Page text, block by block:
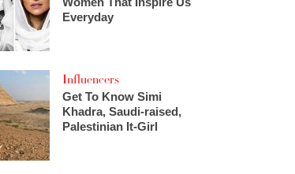
Everyday
Influencers
Get To Know Simi
Khadra, Saudi-raised,
Palestinian It-Girl